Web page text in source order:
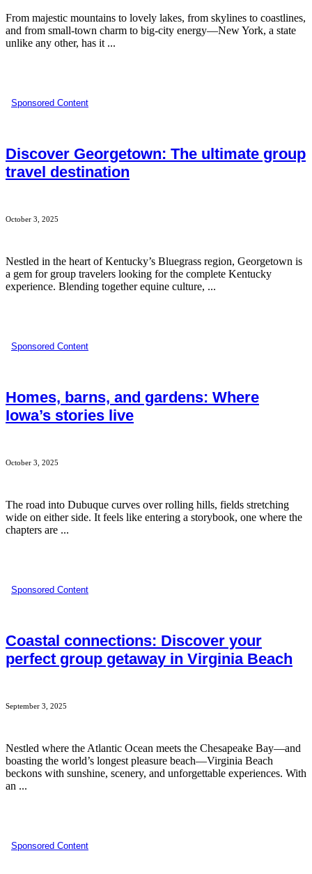
From majestic mountains to lovely lakes, from skylines to coastlines,
and from small-town charm to big-city energy—New York, a state
unlike any other, has it ...
Sponsored Content
Discover Georgetown: The ultimate group
travel destination
October 3, 2025
Nestled in the heart of Kentucky’s Bluegrass region, Georgetown is
a gem for group travelers looking for the complete Kentucky
experience. Blending together equine culture, ...
Sponsored Content
Homes, barns, and gardens: Where
Iowa’s stories live
October 3, 2025
The road into Dubuque curves over rolling hills, fields stretching
wide on either side. It feels like entering a storybook, one where the
chapters are ...
Sponsored Content
Coastal connections: Discover your
perfect group getaway in Virginia Beach
September 3, 2025
Nestled where the Atlantic Ocean meets the Chesapeake Bay—and
boasting the world’s longest pleasure beach—Virginia Beach
beckons with sunshine, scenery, and unforgettable experiences. With
an ...
Sponsored Content